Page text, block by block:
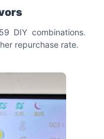
DIY combinations.
repurchase rate.